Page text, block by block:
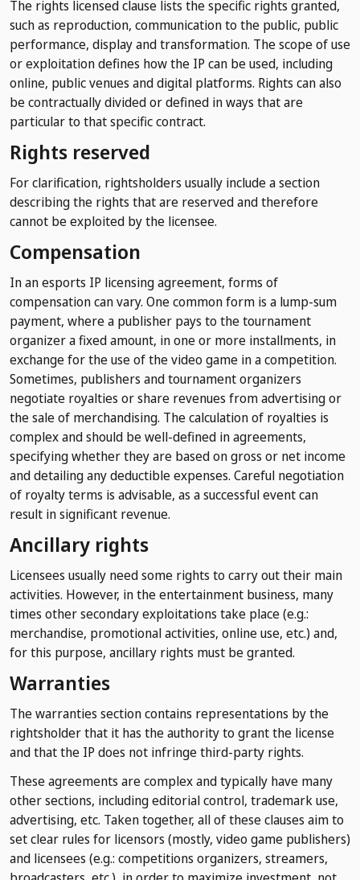
The rights licensed clause lists the specific rights granted,
such as reproduction, communication to the public, public
performance, display and transformation. The scope of use
or exploitation defines how the IP can be used, including
online, public venues and digital platforms. Rights can also
be contractually divided or defined in ways that are
particular to that specific contract.
Rights reserved
For clarification, rightsholders usually include a section
describing the rights that are reserved and therefore
cannot be exploited by the licensee.
Compensation
In an esports IP licensing agreement, forms of
compensation can vary. One common form is a lump-sum
payment, where a publisher pays to the tournament
organizer a fixed amount, in one or more installments, in
exchange for the use of the video game in a competition.
Sometimes, publishers and tournament organizers
negotiate royalties or share revenues from advertising or
the sale of merchandising. The calculation of royalties is
complex and should be well-defined in agreements,
specifying whether they are based on gross or net income
and detailing any deductible expenses. Careful negotiation
of royalty terms is advisable, as a successful event can
result in significant revenue.
Ancillary rights
Licensees usually need some rights to carry out their main
activities. However, in the entertainment business, many
times other secondary exploitations take place (e.g.:
merchandise, promotional activities, online use, etc.) and,
for this purpose, ancillary rights must be granted.
Warranties
The warranties section contains representations by the
rightsholder that it has the authority to grant the license
and that the IP does not infringe third-party rights.
These agreements are complex and typically have many
other sections, including editorial control, trademark use,
advertising, etc. Taken together, all of these clauses aim to
set clear rules for licensors (mostly, video game publishers)
and licensees (e.g.: competitions organizers, streamers,